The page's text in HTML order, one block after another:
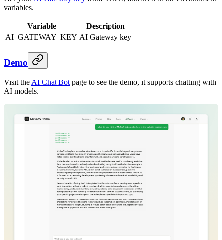
variables.
Variable
Description
AI_GATEWAY_KEY AI Gateway key
Demo
Visit the AI Chat Bot page to see the demo, it supports chatting with
AI models.